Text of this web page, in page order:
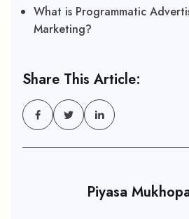
What is Programmatic
Marketing?
Share This Article:
Piyasa